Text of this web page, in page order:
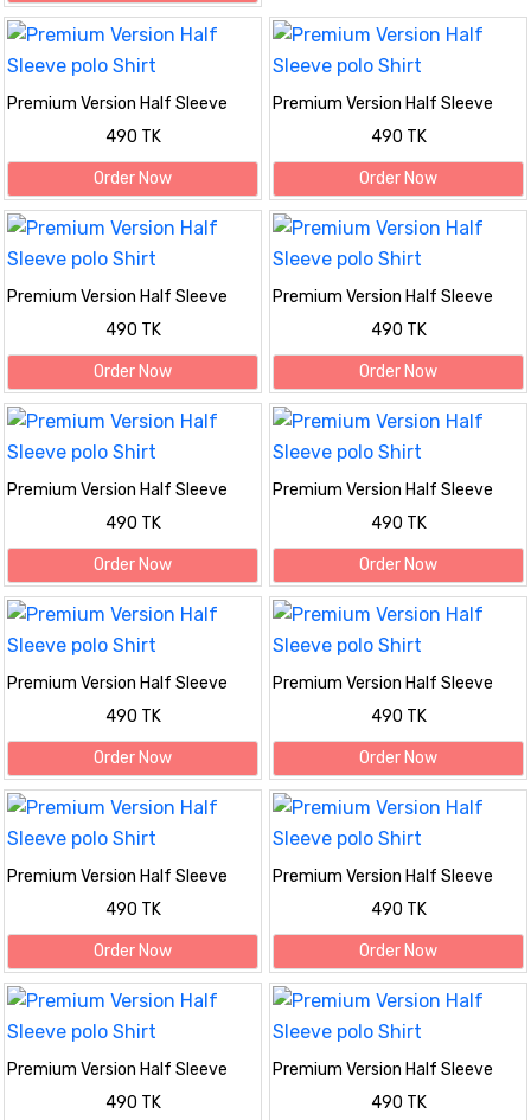
Premium Version Half Sleeve
490 TK
Order Now
Premium Version Half Sleeve
490 TK
Order Now
Premium Version Half Sleeve
490 TK
Order Now
Premium Version Half Sleeve
490 TK
Order Now
Premium Version Half Sleeve
490 TK
Order Now
Premium Version Half Sleeve
490 TK
Order Now
Premium Version Half Sleeve
490 TK
Order Now
Premium Version Half Sleeve
490 TK
Order Now
Premium Version Half Sleeve
490 TK
Order Now
Premium Version Half Sleeve
490 TK
Order Now
Premium Version Half Sleeve
490 TK
Premium Version Half Sleeve
490 TK